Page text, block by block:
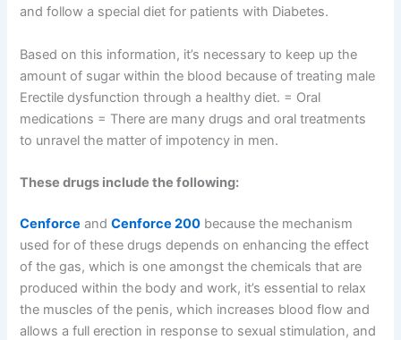
and follow a special diet for patients with Diabetes.
Based on this information, it’s necessary to keep up the
amount of sugar within the blood because of treating male
Erectile dysfunction through a healthy diet. = Oral
medications = There are many drugs and oral treatments
to unravel the matter of impotency in men.
These drugs include the following:
Cenforce andCenforce 200 because the mechanism
used for of these drugs depends on enhancing the effect
of the gas, which is one amongst the chemicals that are
produced within the body and work, it’s essential to relax
the muscles of the penis, which increases blood flow and
allows a full erection in response to sexual stimulation, and